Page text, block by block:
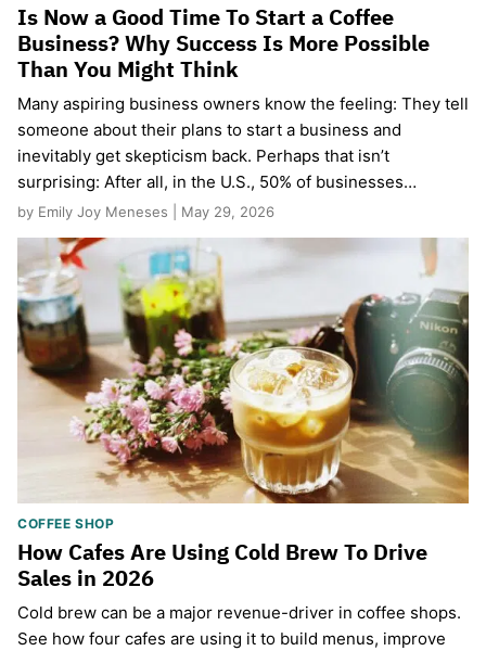
Is Now a Good Time To Start a Coffee
Business? Why Success Is More Possible
Than You Might Think
Many aspiring business owners know the feeling: They tell
someone about their plans to start a business and
inevitably get skepticism back. Perhaps that isn’t
surprising: After all, in the U.S., 50% of businesses…
by Emily Joy Meneses | May 29, 2026
COFFEE SHOP
How Cafes Are Using Cold Brew To Drive
Sales in 2026
Cold brew can be a major revenue-driver in coffee shops.
See how four cafes are using it to build menus, improve